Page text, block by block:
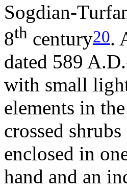
Sogdian-
8th century20.
dated 589
with small
elements in
crossed
enclosed in
hand and an